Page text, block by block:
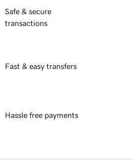
Safe & secure
transactions
Fast & easy transfers
Hassle free payments